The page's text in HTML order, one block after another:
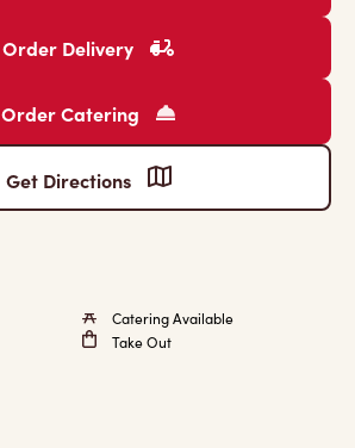
Order Delivery
Order Catering
Get Directions
Catering Available
Take Out